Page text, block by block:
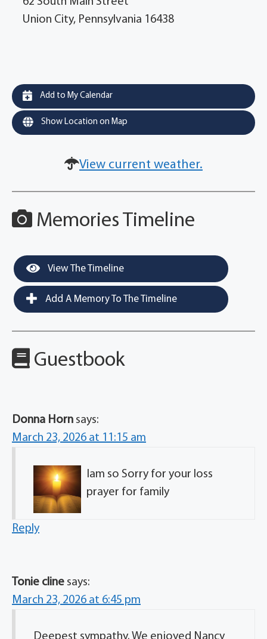
Union City, Pennsylvania 16438
Add to My Calendar
Show Location on Map
View current weather.
Memories Timeline
View The Timeline
Add A Memory To The Timeline
Guestbook
Donna Horn says:
March 23, 2026 at 11:15 am
Iam so Sorry for your loss
prayer for family
Reply
Tonie cline says:
March 23, 2026 at 6:45 pm